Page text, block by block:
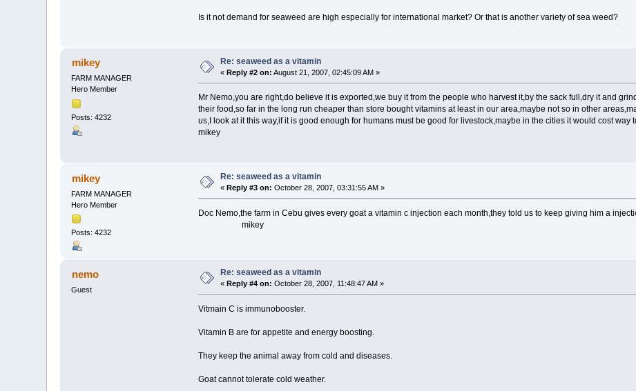
Is it not demand for seaweed are high especially for international market? Or that is another variety of sea weed?
mikey
FARM MANAGER
Hero Member
Posts: 4232
Re: seaweed as a vitamin
«Reply #2 on: August 21, 2007, 02:45:09 AM »
Mr Nemo,you are right,do believe it is exported,we buy it from the people who harvest it,by the sack full,dry it and
their food,so far in the long run cheaper than store bought vitamins at least in our area,maybe not so in other
us,I look at it this way,if it is good enough for humans must be good for livestock,maybe in the cities it would cost way
mikey
mikey
FARM MANAGER
Hero Member
Posts: 4232
Re: seaweed as a vitamin
«Reply #3 on: October 28, 2007, 03:31:55 AM »
Doc Nemo,the farm in Cebu gives every goat a vitamin c injection each month,they told us to keep giving him a
mikey
nemo
Guest
Re: seaweed as a vitamin
«Reply #4 on: October 28, 2007, 11:48:47 AM »
Vitmain C is immunobooster.
Vitamin B are for appetite and energy boosting.
They keep the animal away from cold and diseases.
Goat cannot tolerate cold weather.